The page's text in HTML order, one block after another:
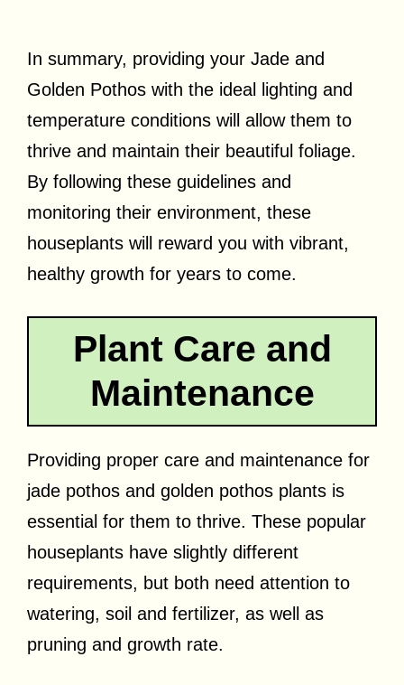
In summary, providing your Jade and
Golden Pothos with the ideal lighting and
temperature conditions will allow them to
thrive and maintain their beautiful foliage.
By following these guidelines and
monitoring their environment, these
houseplants will reward you with vibrant,
healthy growth for years to come.
Plant Care and
Maintenance
Providing proper care and maintenance for
jade pothos and golden pothos plants is
essential for them to thrive. These popular
houseplants have slightly different
requirements, but both need attention to
watering, soil and fertilizer, as well as
pruning and growth rate.